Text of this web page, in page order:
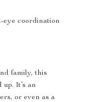
eye coordination
family, this
It’s an
or even as a